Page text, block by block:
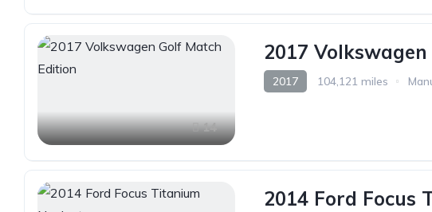
14
2017
2017 104,121 miles
2014 Ford Focus